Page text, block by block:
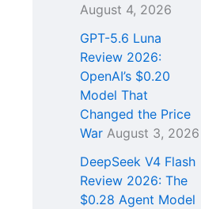
August 4, 2026
GPT-5.6 Luna
Review 2026:
OpenAI’s $0.20
Model That
Changed the Price
War August 3, 2026
DeepSeek V4 Flash
Review 2026: The
$0.28 Agent Model